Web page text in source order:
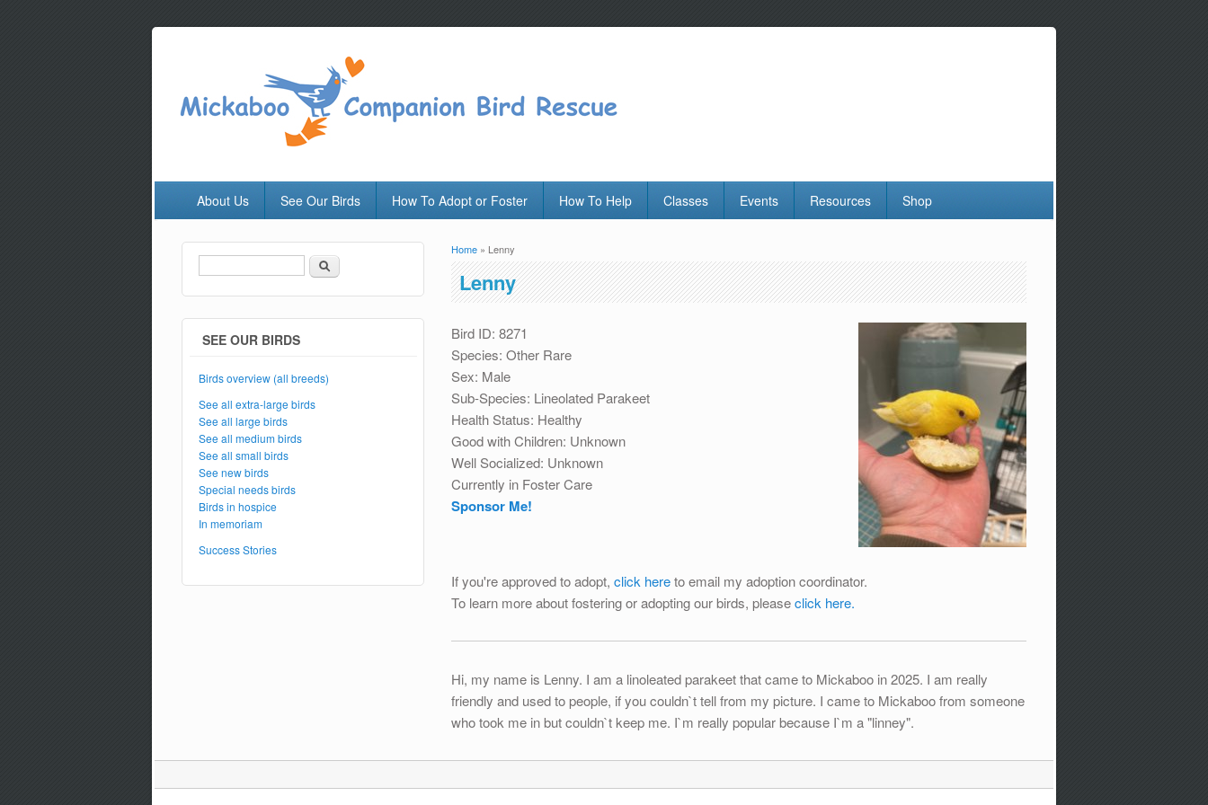
About Us See Our Birds How To Adopt or Foster How To Help Classes Events Resources Shop
You are here
Home » Lenny
Lenny
Bird ID: 8271
Species: Other Rare
Sex: Male
Sub-Species: Lineolated Parakeet
Health Status: Healthy
Good with Children: Unknown
Well Socialized: Unknown
Currently in Foster Care
Sponsor Me!
If you're approved to adopt, click hereto email my adoption coordinator.
To learn more about fostering or adopting our birds, pleaseclick here.
Hi, my name is Lenny. I am a linoleated parakeet that came to Mickaboo in 2025. I am really
friendly and used to people, if you couldn`t tell from my picture. I came to Mickaboo from someone
who took me in but couldn`t keep me. I`m really popular because I`m a "linney".
Search form
Search
SEE OUR BIRDS
Birds overview (all breeds)
See all extra-large birds
See all large birds
See all medium birds
See all small birds
See new birds
Special needs birds
Birds in hospice
In memoriam
Success Stories